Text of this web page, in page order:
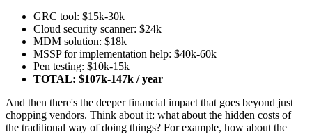
GRC tool: $15k-30k
Cloud security scanner: $24k
MDM solution: $18k
MSSP for implementation help: $40k-60k
Pen testing: $10k-15k
TOTAL: $107k-147k / year
And then there's the deeper financial impact that goes beyond just
chopping vendors. Think about it: what about the hidden costs of
the traditional way of doing things? For example, how about the